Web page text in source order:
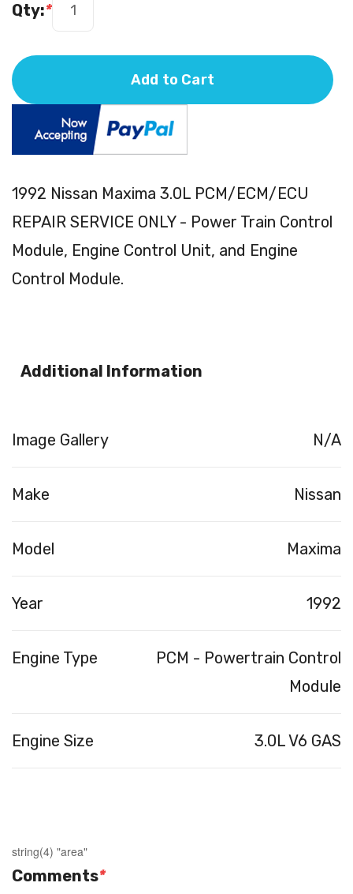
1992 Nissan Maxima 3.0L PCM/ECM/ECU
REPAIR SERVICE ONLY - Power Train Control
Module, Engine Control Unit, and Engine
Control Module.
*
Qty:
Add to Cart
Additional Information
Image Gallery N/A
Make Nissan
Model Maxima
Year 1992
Engine Type
PCM - Powertrain Control
Module
Engine Size 3.0L V6 GAS
string(4) "area"
*
Comments